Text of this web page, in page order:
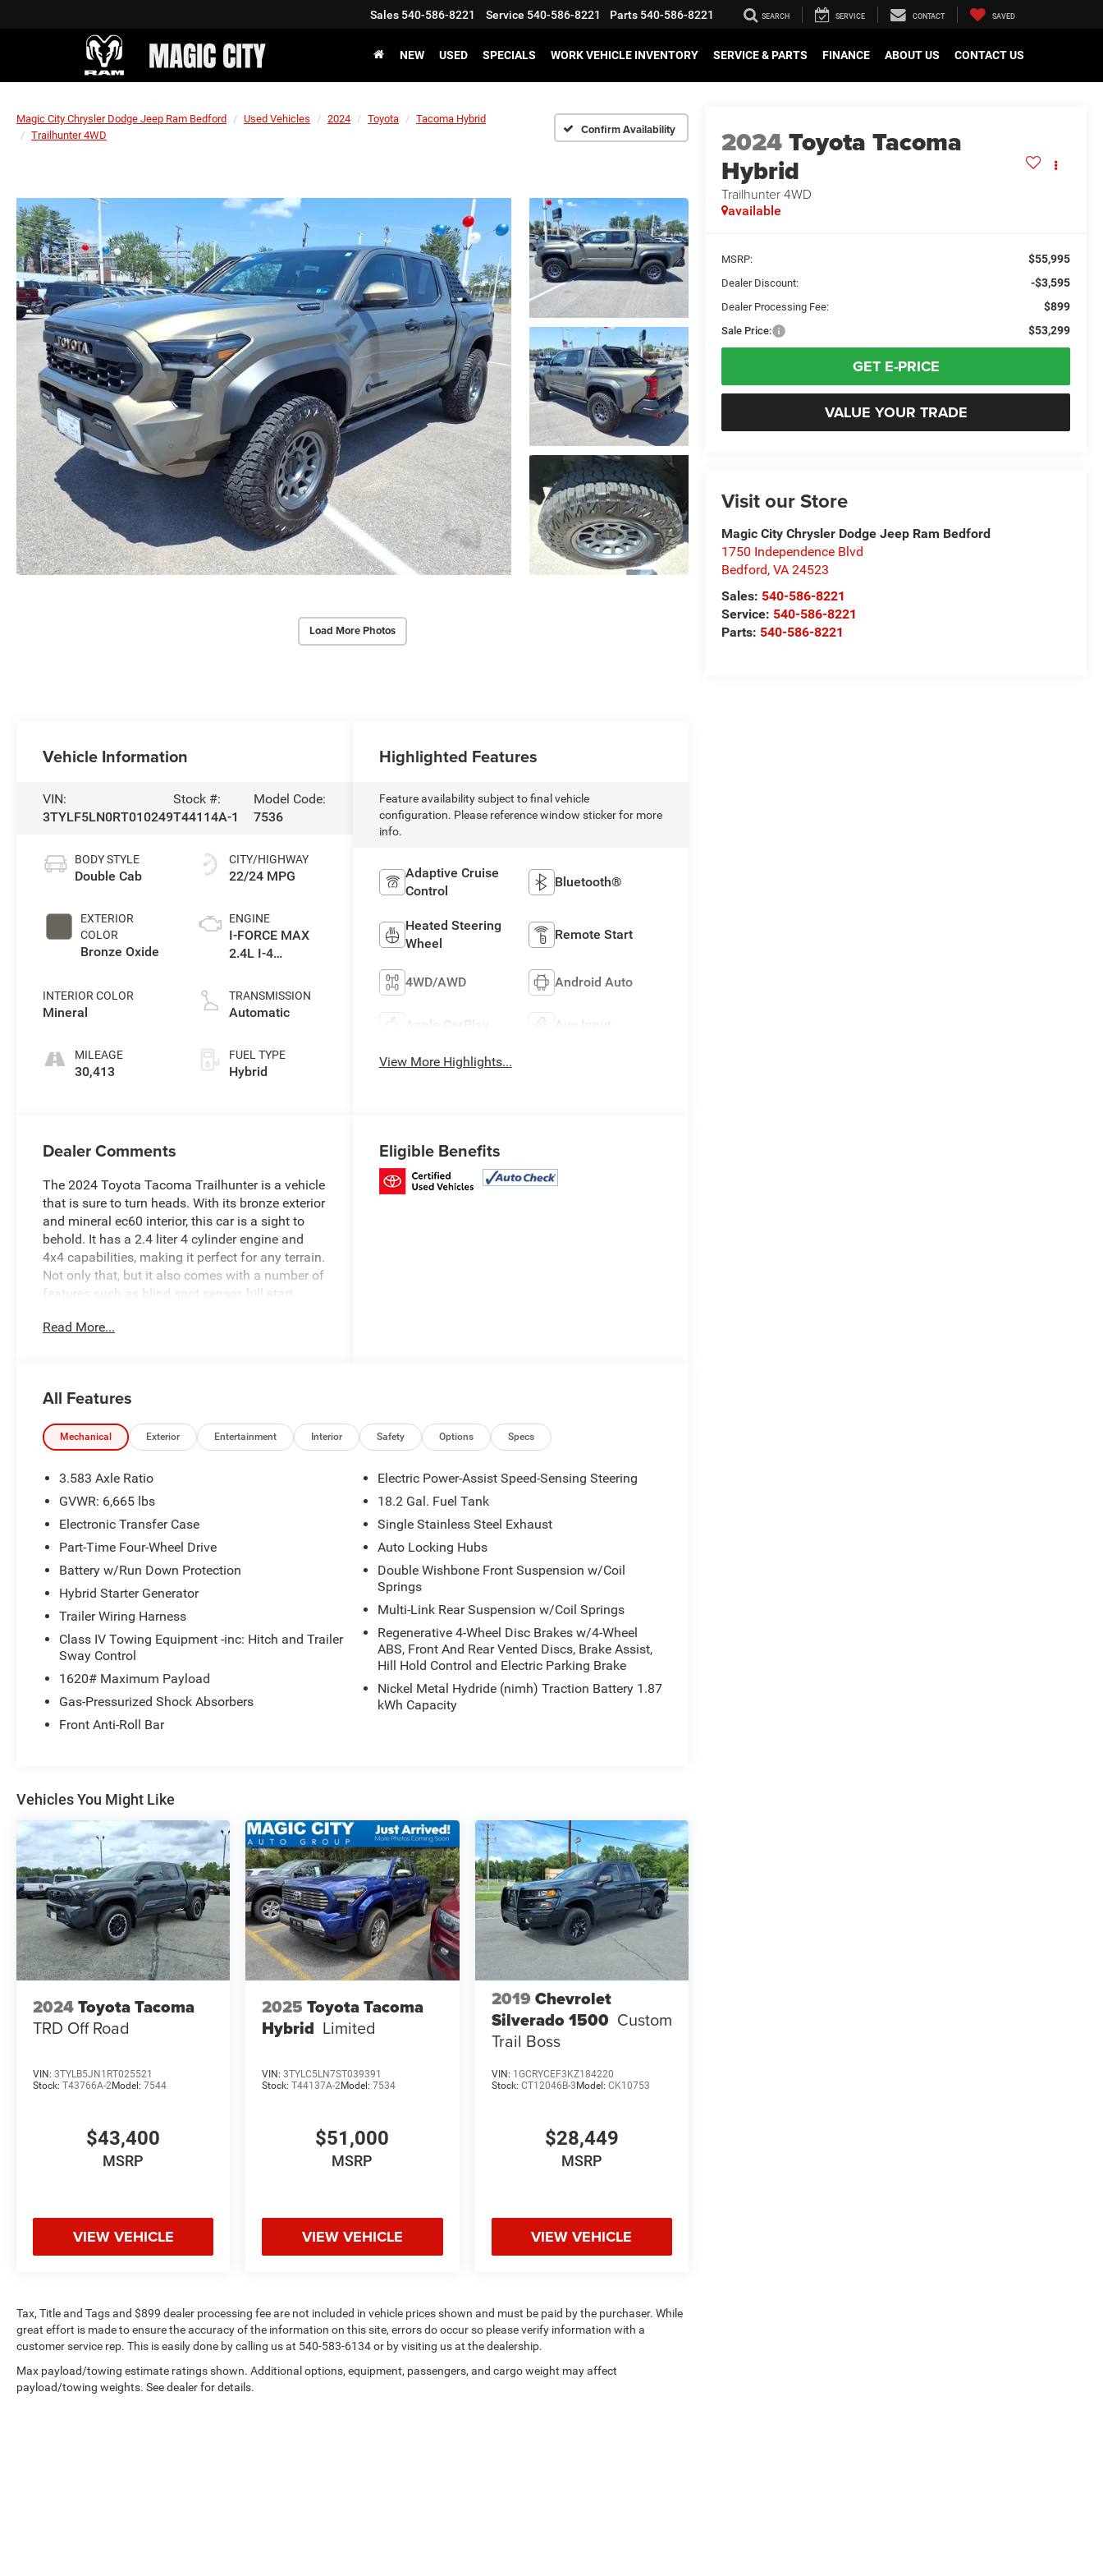
Sales 540-586-8221 Service 540-586-8221 Parts 540-586-8221 SEARCH SERVICE CONTACT SAVED
NEW USED SPECIALS WORK VEHICLE INVENTORY SERVICE & PARTS FINANCE ABOUT US CONTACT US
Magic City Chrysler Dodge Jeep Ram Bedford Used Vehicles 2024 Toyota
Tacoma Hybrid
Trailhunter 4WD
Confirm Availability
Load More Photos
2024Toyota Tacoma
Hybrid
Trailhunter 4WD
available
MSRP: $55,995
Dealer Discount: -$3,595
Dealer Processing Fee: $899
Sale Price: $53,299
GET E-PRICE
VALUE YOUR TRADE
Visit our Store
Magic City Chrysler Dodge Jeep Ram Bedford
1750 Independence Blvd
Bedford,VA 24523
Sales: 540-586-8221
Service: 540-586-8221
Parts: 540-586-8221
Vehicle Information
VIN:
3TYLF5LN0RT010249
Stock #:
T44114A-1
Model Code:
7536
BODY STYLE
Double Cab
EXTERIOR
COLOR
Bronze Oxide
INTERIOR COLOR
Mineral
MILEAGE
30,413
CITY/HIGHWAY
22/24 MPG
ENGINE
I-FORCE MAX
2.4L I-4
injection, DOHC,
variable valve
turbo, regular
unleaded,
TRANSMISSION
Automatic
FUEL TYPE
Hybrid
Highlighted Features
Feature availability subject to final vehicle
configuration. Please reference window sticker for more
info.
Adaptive Cruise
Control
Bluetooth®
Heated Steering
Wheel
Remote Start
4WD/AWD Android Auto
Apple CarPlay Aux Input
View More Highlights...
Dealer Comments
The 2024 Toyota Tacoma Trailhunter is a vehicle
that is sure to turn heads. With its bronze exterior
and mineral ec60 interior, this car is a sight to
behold. It has a 2.4 liter 4 cylinder engine and
4x4 capabilities, making it perfect for any terrain.
Not only that, but it also comes with a number of
features such as blind spot sensor, hill start
system with voice recognition, and navigation
has already driven 30,413 miles and is ready to
pictures of this vehicle on our website! Call us
today to schedule a test drive or just stop in to
see us at our locations in Roanoke, VA, Bedford,
proudly served all of Southwest Virginia for over
80 years, and look forward to serving you!
Read More...
Eligible Benefits
All Features
Mechanical Exterior Entertainment Interior Safety Options Specs
3.583 Axle Ratio
GVWR: 6,665 lbs
Electronic Transfer Case
Part-Time Four-Wheel Drive
Battery w/Run Down Protection
Hybrid Starter Generator
Trailer Wiring Harness
Class IV Towing Equipment -inc: Hitch and Trailer
Sway Control
1620# Maximum Payload
Gas-Pressurized Shock Absorbers
Front Anti-Roll Bar
Electric Power-Assist Speed-Sensing Steering
18.2 Gal. Fuel Tank
Single Stainless Steel Exhaust
Auto Locking Hubs
Double Wishbone Front Suspension w/Coil
Springs
Multi-Link Rear Suspension w/Coil Springs
Regenerative 4-Wheel Disc Brakes w/4-Wheel
ABS, Front And Rear Vented Discs, Brake Assist,
Hill Hold Control and Electric Parking Brake
Nickel Metal Hydride (nimh) Traction Battery 1.87
kWh Capacity
Vehicles You Might Like
2024Toyota Tacoma
TRD Off Road
VIN: 3TYLB5JN1RT025521
Stock: T43766A-2Model: 7544
$43,400
MSRP
VIEW VEHICLE
2025 Toyota Tacoma
Hybrid Limited
VIN:3TYLC5LN7ST039391
Stock:T44137A-2Model:7534
$51,000
MSRP
VIEW VEHICLE
2019 Chevrolet
Silverado 1500 Custom
Trail Boss
VIN: 1GCRYCEF3KZ184220
Stock: CT12046B-3 Model: CK10753
$28,449
MSRP
VIEW VEHICLE
Tax, Title and Tags and $899 dealer processing fee are not included in vehicle prices shown and must be paid by the purchaser. While
great effort is made to ensure the accuracy of the information on this site, errors do occur so please verify information with a
customer service rep. This is easily done by calling us at 540-583-6134 or by visiting us at the dealership.
Max payload/towing estimate ratings shown. Additional options, equipment, passengers, and cargo weight may affect
payload/towing weights. See dealer for details.